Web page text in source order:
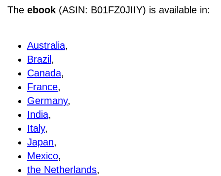
The ebook (ASIN: B01FZ0JIIY) is available in:
Australia,
Brazil ,
Canada,
France,
Germany,
India,
Italy,
Japan,
Mexico,
the Netherlands,